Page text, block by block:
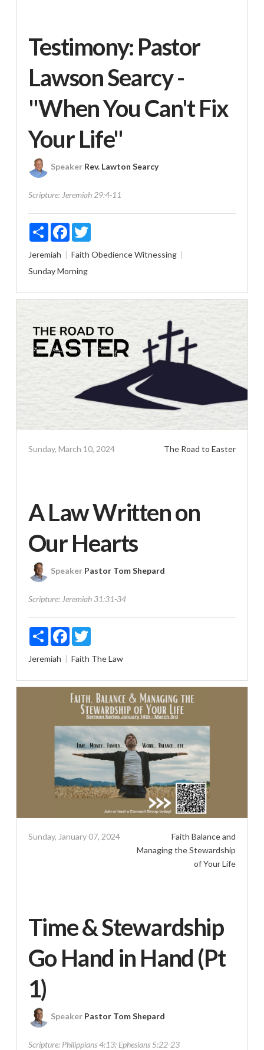
Testimony: Pastor
Lawson Searcy -
"When You Can't Fix
Your Life"
Speaker Rev. Lawton Searcy
Scripture: Jeremiah 29:4-11
ShareFacebookTwitter
Jeremiah Faith ObedienceWitnessing
Sunday Morning
Sunday, March 10, 2024 The Road to Easter
A Law Written on
Our Hearts
Speaker Pastor Tom Shepard
Scripture: Jeremiah 31:31-34
ShareFacebookTwitter
Jeremiah Faith The Law
Sunday, January 07, 2024
Faith Balance and
Managing the Stewardship
of Your Life
Time & Stewardship
Go Hand in Hand (Pt
1)
Speaker Pastor Tom Shepard
Scripture: Philippians 4:13; Ephesians 5:22-23